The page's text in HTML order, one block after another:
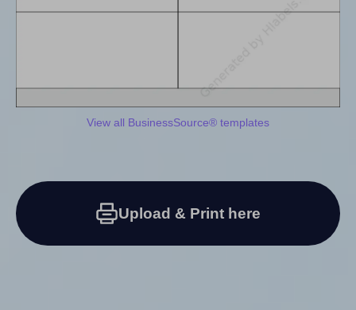
View all BusinessSource® templates
Upload & Print here